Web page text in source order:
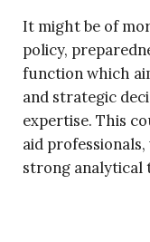
It might be of
policy,
function which
and strategic
expertise. This
aid
strong analytical